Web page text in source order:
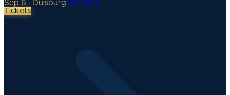
Sep 6 · Duisburg•0d 00h
Tickets